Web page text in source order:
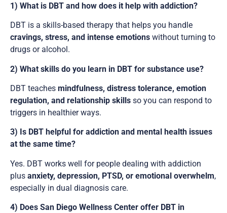
1) What is DBT and how does it help with addiction?
DBT is a skills-based therapy that helps you handle
cravings, stress, and intense emotions without turning to
drugs or alcohol.
2) What skills do you learn in DBT for substance use?
DBT teaches mindfulness, distress tolerance, emotion
regulation, and relationship skills so you can respond to
triggers in healthier ways.
3) Is DBT helpful for addiction and mental health issues
at the same time?
Yes. DBT works well for people dealing with addiction
plus anxiety, depression, PTSD, or emotional overwhelm,
especially in dual diagnosis care.
4) Does San Diego Wellness Center offer DBT in